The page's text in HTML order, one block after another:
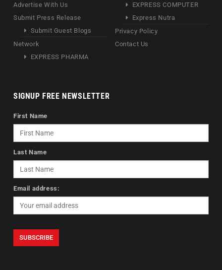
Advertise With Us
Submit Press Release
Submit Guest Blogs
Network
EXPRESS PHARMA
EXPRESS COMPUTER
Express Nutra
Privacy Policy
Contact Us
SIGNUP FREE NEWSLETTER
First Name
Last Name
Email address: